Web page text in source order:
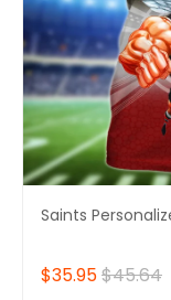
Saints
$35.95$45.64